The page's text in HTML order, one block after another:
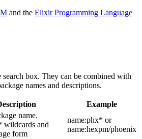
and the Elixir Programming Language
box. They can be combined with
names and descriptions.
Example
name.
wildcards and
form
name:phx* or
name:hexpm/phoenix